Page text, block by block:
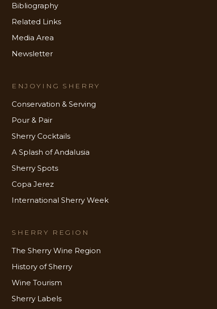
Bibliography
Related Links
Media Area
Newsletter
ENJOYING SHERRY
Conservation & Serving
Pour & Pair
Sherry Cocktails
A Splash of Andalusia
Sherry Spots
Copa Jerez
International Sherry Week
SHERRY REGION
The Sherry Wine Region
History of Sherry
Wine Tourism
Sherry Labels